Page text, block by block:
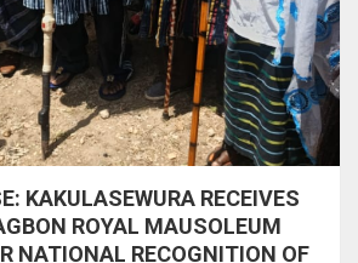
KAKULASEWURA RECEIVES
ROYAL MAUSOLEUM
NATIONAL RECOGNITION OF